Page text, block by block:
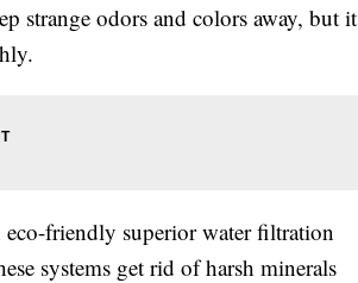
strange odors and colors away, but it
friendly superior water filtration
systems get rid of harsh minerals